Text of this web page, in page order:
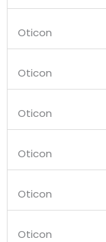
Oticon
Oticon
Oticon
Oticon
Oticon
Oticon